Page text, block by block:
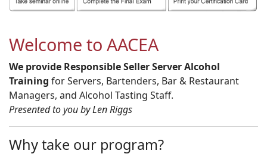
Welcome to AACEA
We provide Responsible Seller Server Alcohol
Training for Servers, Bartenders, Bar & Restaurant
Managers, and Alcohol Tasting Staff.
Presented to you by Len Riggs
Why take our program?